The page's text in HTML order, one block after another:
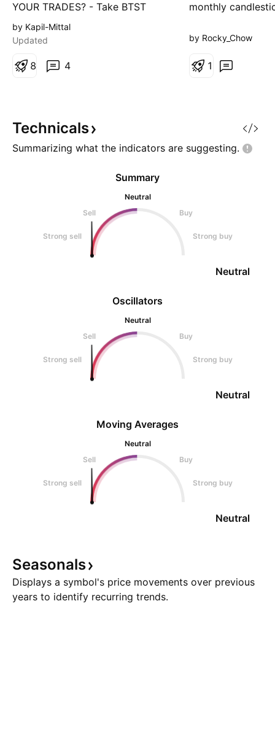
YOUR TRADES? - Take BTST
trades at 3:25 pm every day -
Try to exit by taking 4-7% profit
maintained as closing below the
that I have observed that
by Kapil-Mittal
Updated
4
8
monthly
repeating pattern
high, price
rsi signal is the
by Rocky_Chow
1
Technicals
Summarizing what the indicators are suggesting.
Oscillators
Neutral
Sell
Buy
Strong sell Strong buy
Neutral
Summary
Neutral
Sell
Buy
Strong sell Strong buy
Neutral
Moving Averages
Neutral
Sell
Buy
Strong sell Strong buy
Neutral
Seasonals
Displays a symbol's price movements over previous
years to identify recurring trends.